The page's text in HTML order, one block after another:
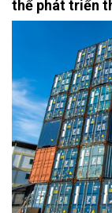
thể phát triển